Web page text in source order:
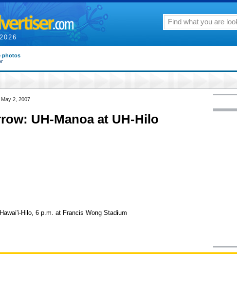
photos
2, 2007
UH-Manoa at UH-Hilo
Hilo, 6 p.m. at Francis Wong Stadium